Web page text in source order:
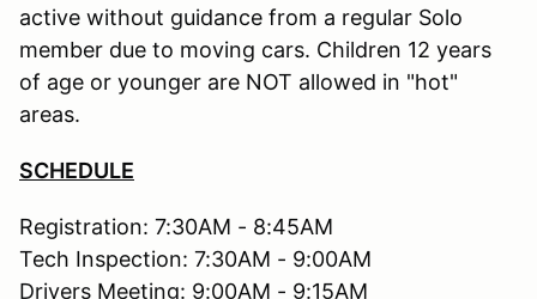
active without guidance from a regular Solo
member due to moving cars. Children 12 years
of age or younger are NOT allowed in "hot"
areas.
SCHEDULE
Registration: 7:30AM - 8:45AM
Tech Inspection: 7:30AM - 9:00AM
Drivers Meeting: 9:00AM - 9:15AM